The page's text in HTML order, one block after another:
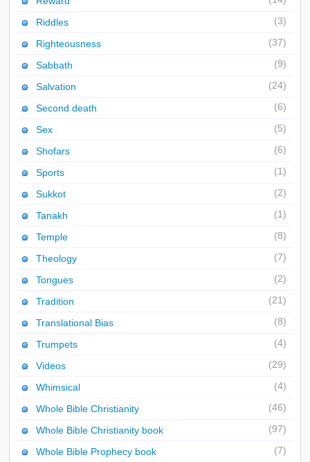
Riddles (3)
Righteousness (37)
Sabbath (9)
Salvation (24)
Second death (6)
Sex (5)
Shofars (6)
Sports (1)
Sukkot (2)
Tanakh (1)
Temple (8)
Theology (7)
Tongues (2)
Tradition (21)
Translational Bias (8)
Trumpets (4)
Videos (29)
Whimsical (4)
Whole Bible Christianity (46)
Whole Bible Christianity book (97)
Whole Bible Prophecy book (7)